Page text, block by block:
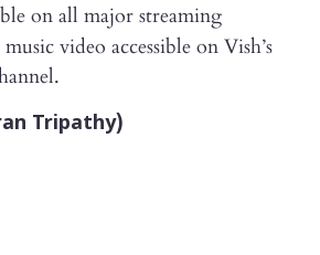
on all major streaming
video accessible on Vish’s
Tripathy)